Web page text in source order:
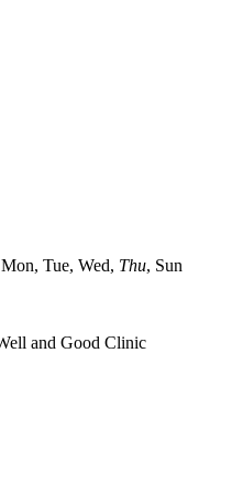
Mon, Tue, Wed, Thu, Sun